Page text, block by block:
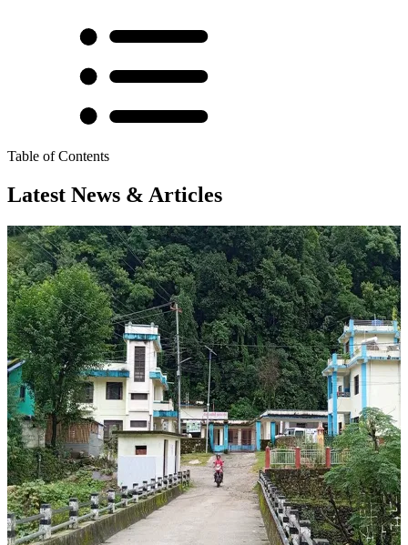
Table of Contents
Latest News & Articles